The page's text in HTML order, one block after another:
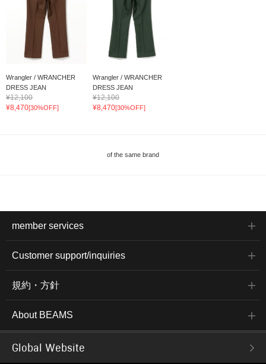
Wrangler / WRANCHER
DRESS JEAN
¥12,100
¥8,470[30%OFF]
Wrangler / WRANCHER
DRESS JEAN
¥12,100
¥8,470[30%OFF]
of the same brand
member services
Customer support/inquiries
規約・方針
About BEAMS
Global Website